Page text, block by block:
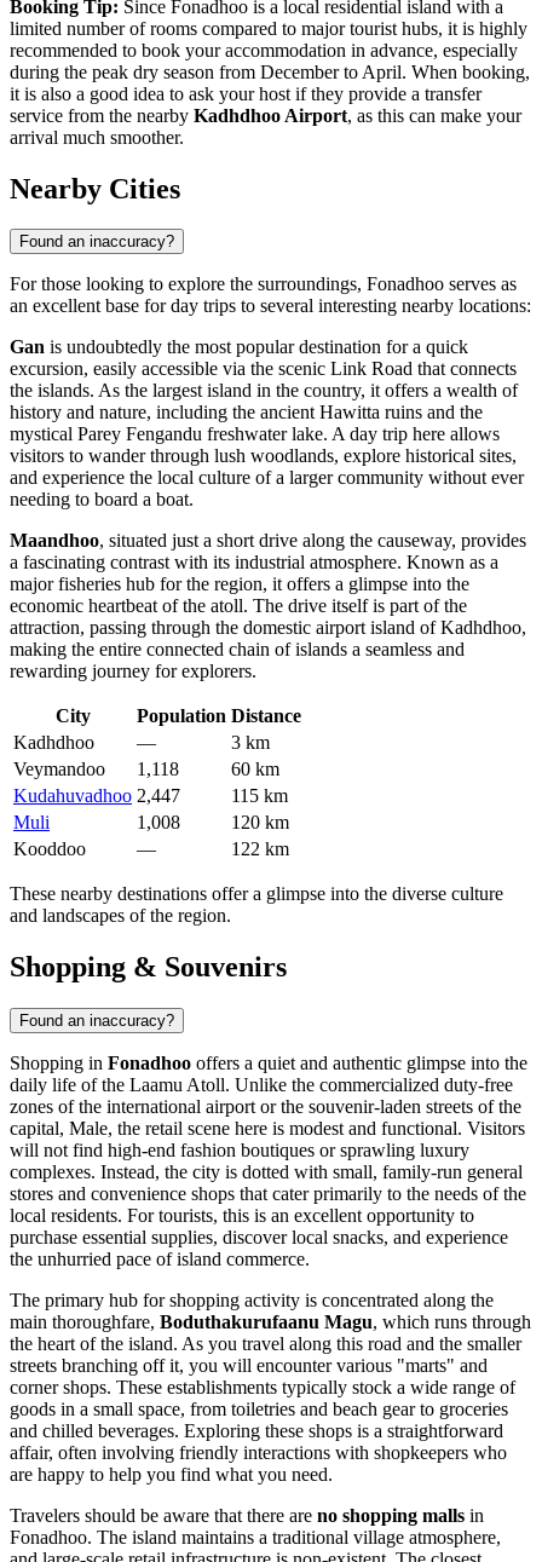
Booking Tip: Since Fonadhoo is a local residential island with a
limited number of rooms compared to major tourist hubs, it is highly
recommended to book your accommodation in advance, especially
during the peak dry season from December to April. When booking,
it is also a good idea to ask your host if they provide a transfer
service from the nearby Kadhdhoo Airport, as this can make your
arrival much smoother.
Nearby Cities
Found an inaccuracy?
For those looking to explore the surroundings, Fonadhoo serves as
an excellent base for day trips to several interesting nearby locations:
Gan is undoubtedly the most popular destination for a quick
excursion, easily accessible via the scenic Link Road that connects
the islands. As the largest island in the country, it offers a wealth of
history and nature, including the ancient Hawitta ruins and the
mystical Parey Fengandu freshwater lake. A day trip here allows
visitors to wander through lush woodlands, explore historical sites,
and experience the local culture of a larger community without ever
needing to board a boat.
Maandhoo, situated just a short drive along the causeway, provides
a fascinating contrast with its industrial atmosphere. Known as a
major fisheries hub for the region, it offers a glimpse into the
economic heartbeat of the atoll. The drive itself is part of the
attraction, passing through the domestic airport island of Kadhdhoo,
making the entire connected chain of islands a seamless and
rewarding journey for explorers.
City Population Distance
Kadhdhoo
—
3 km
Veymandoo
1,118
60 km
Kudahuvadhoo 2,447
115 km
Muli
1,008
120 km
Kooddoo
— 122 km
These nearby destinations offer a glimpse into the diverse culture
and landscapes of the region.
Shopping & Souvenirs
Found an inaccuracy?
Shopping in Fonadhoo offers a quiet and authentic glimpse into the
daily life of the Laamu Atoll. Unlike the commercialized duty-free
zones of the international airport or the souvenir-laden streets of the
capital, Male, the retail scene here is modest and functional. Visitors
will not find high-end fashion boutiques or sprawling luxury
complexes. Instead, the city is dotted with small, family-run general
stores and convenience shops that cater primarily to the needs of the
local residents. For tourists, this is an excellent opportunity to
purchase essential supplies, discover local snacks, and experience
the unhurried pace of island commerce.
The primary hub for shopping activity is concentrated along the
main thoroughfare, Boduthakurufaanu Magu, which runs through
the heart of the island. As you travel along this road and the smaller
streets branching off it, you will encounter various "marts" and
corner shops. These establishments typically stock a wide range of
goods in a small space, from toiletries and beach gear to groceries
and chilled beverages. Exploring these shops is a straightforward
affair, often involving friendly interactions with shopkeepers who
are happy to help you find what you need.
Travelers should be aware that there are no shopping malls in
Fonadhoo. The island maintains a traditional village atmosphere,